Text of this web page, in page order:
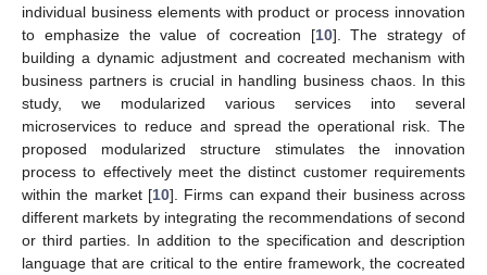
individual business elements with product or process innovation
to emphasize the value of cocreation [10]. The strategy of
building a dynamic adjustment and cocreated mechanism with
business partners is crucial in handling business chaos. In this
study, we modularized various services into several
microservices to reduce and spread the operational risk. The
proposed modularized structure stimulates the innovation
process to effectively meet the distinct customer requirements
within the market [10]. Firms can expand their business across
different markets by integrating the recommendations of second
or third parties. In addition to the specification and description
language that are critical to the entire framework, the cocreated